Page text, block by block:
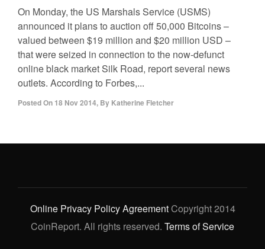
On Monday, the US Marshals Service (USMS)
announced it plans to auction off 50,000 Bitcoins –
valued between $19 million and $20 million USD –
that were seized in connection to the now-defunct
online black market Silk Road, report several news
outlets. According to Forbes,...
Posted On 18 Nov 2014, By Katherine Fletcher
Online Privacy Policy AgreementCopyright 2014
CoinReport. All rights reserved. Terms of Service